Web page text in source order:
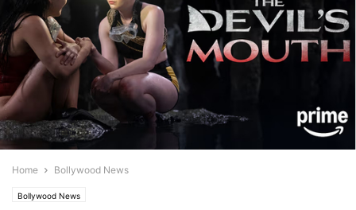
Home Bollywood News
Bollywood News